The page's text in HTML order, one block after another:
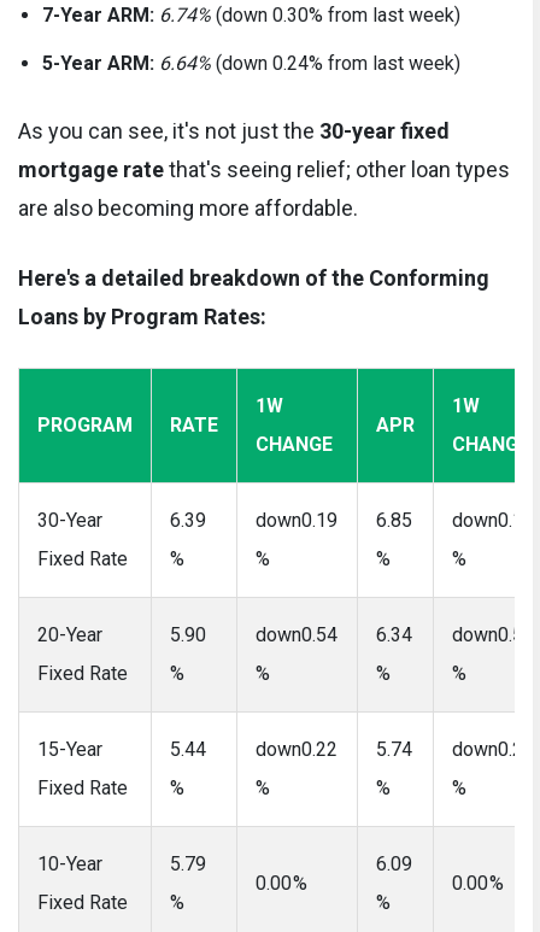
7-Year ARM: 6.74% (down 0.30% from last week)
5-Year ARM: 6.64% (down 0.24% from last week)
As you can see, it's not just the 30-year fixed
mortgage ratethat's seeing relief; other loan types
are also becoming more affordable.
Here's a detailed breakdown of the Conforming
Loans by Program Rates:
PROGRAM RATE
1W
CHANGE
APR
1W
CHANGE
30-Year
Fixed Rate
6.39
%
down0.19
%
6.85
%
down0.17
%
20-Year
Fixed Rate
5.90
%
down0.54
%
6.34
%
down0.50
%
15-Year
Fixed Rate
5.44
%
down0.22
%
5.74
%
down0.20
%
10-Year
Fixed Rate
5.79
%
0.00 %
6.09
%
0.00 %